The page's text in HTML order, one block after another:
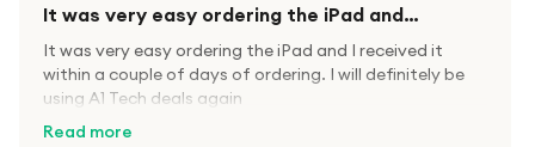
It was very easy ordering the iPad and…
It was very easy ordering the iPad and I received it
within a couple of days of ordering. I will definitely be
using A1 Tech deals again
Read more